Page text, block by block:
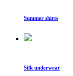
Summer shirts
Silk underwear